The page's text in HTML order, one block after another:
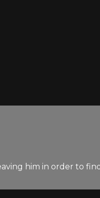
him in order to